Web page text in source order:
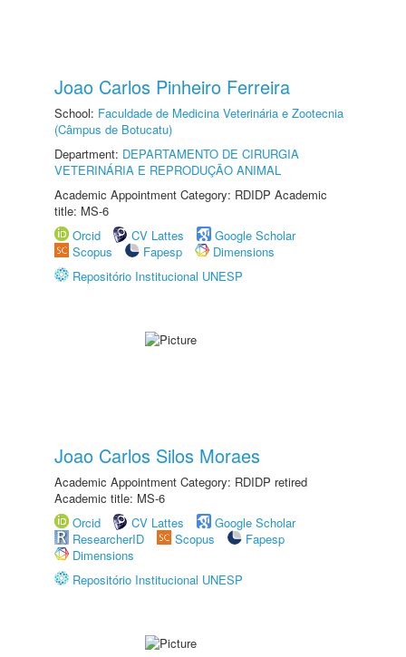
Joao Carlos Pinheiro Ferreira
School: Faculdade de Medicina Veterinária e Zootecnia
(Câmpus de Botucatu)
Department: DEPARTAMENTO DE CIRURGIA
VETERINÁRIA E REPRODUÇÃO ANIMAL
Academic Appointment Category: RDIDP Academic
title: MS-6
Orcid
CV Lattes
Google Scholar
Scopus
Fapesp
Dimensions
Repositório Institucional UNESP
Joao Carlos Silos Moraes
Academic Appointment Category: RDIDP retired
Academic title: MS-6
Orcid
CV Lattes
Google Scholar
ResearcherID
Scopus
Fapesp
Dimensions
Repositório Institucional UNESP